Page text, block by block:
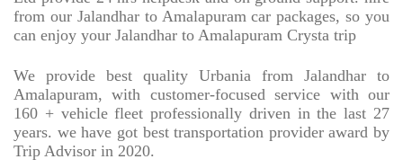
from our Jalandhar to Amalapuram car packages, so you
can enjoy your Jalandhar to Amalapuram Crysta trip
We provide best quality Urbania from Jalandhar to
Amalapuram, with customer-focused service with our
160 + vehicle fleet professionally driven in the last 27
years. we have got best transportation provider award by
Trip Advisor in 2020.